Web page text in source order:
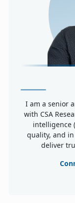
I am a senior
with CSA
intelligence
quality, and
deliver